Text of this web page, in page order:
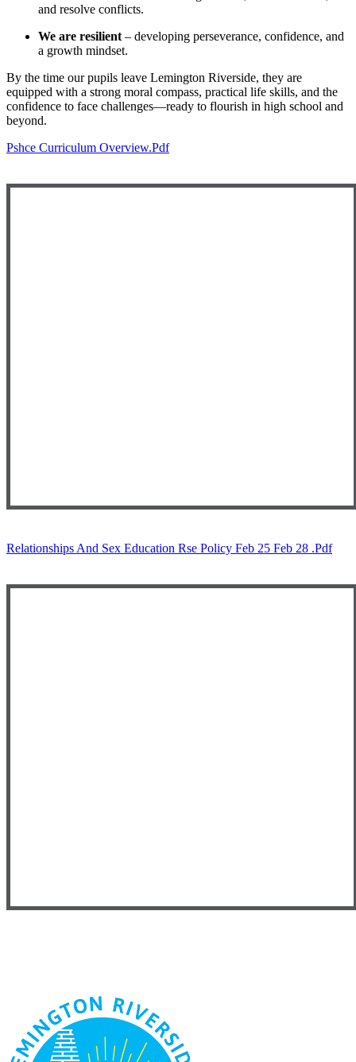
and resolve conflicts.
We are resilient – developing perseverance, confidence, and
a growth mindset.
By the time our pupils leave Lemington Riverside, they are
equipped with a strong moral compass, practical life skills, and the
confidence to face challenges—ready to flourish in high school and
beyond.
Pshce Curriculum Overview.pdf
Relationships And Sex Education Rse Policy Feb 25 Feb 28 .pdf